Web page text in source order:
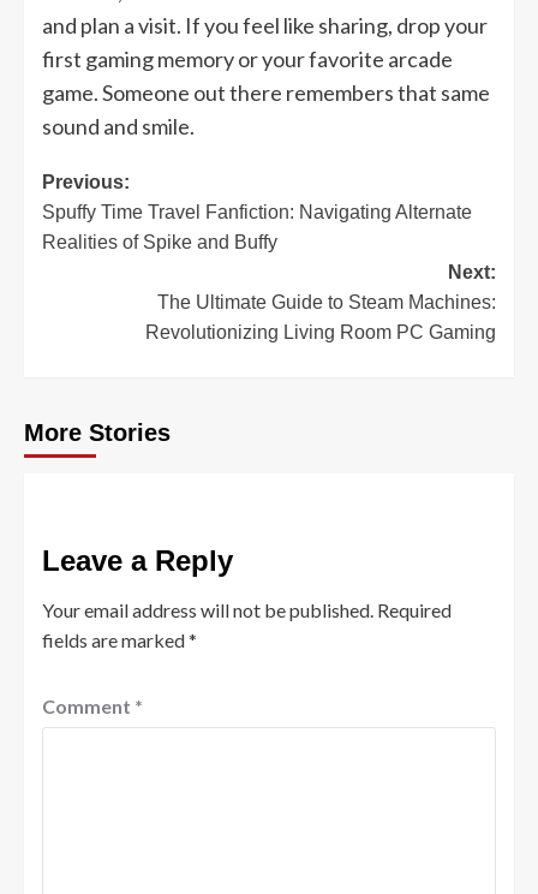
and plan a visit. If you feel like sharing, drop your
first gaming memory or your favorite arcade
game. Someone out there remembers that same
sound and smile.
Post
navigation
Previous:
Spuffy Time Travel Fanfiction: Navigating Alternate
Realities of Spike and Buffy
Next:
The Ultimate Guide to Steam Machines:
Revolutionizing Living Room PC Gaming
More Stories
Leave a Reply
Your email address will not be published. Required
fields are marked*
Comment *